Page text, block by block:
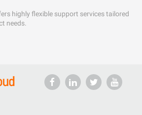
highly flexible support services tailored
needs.